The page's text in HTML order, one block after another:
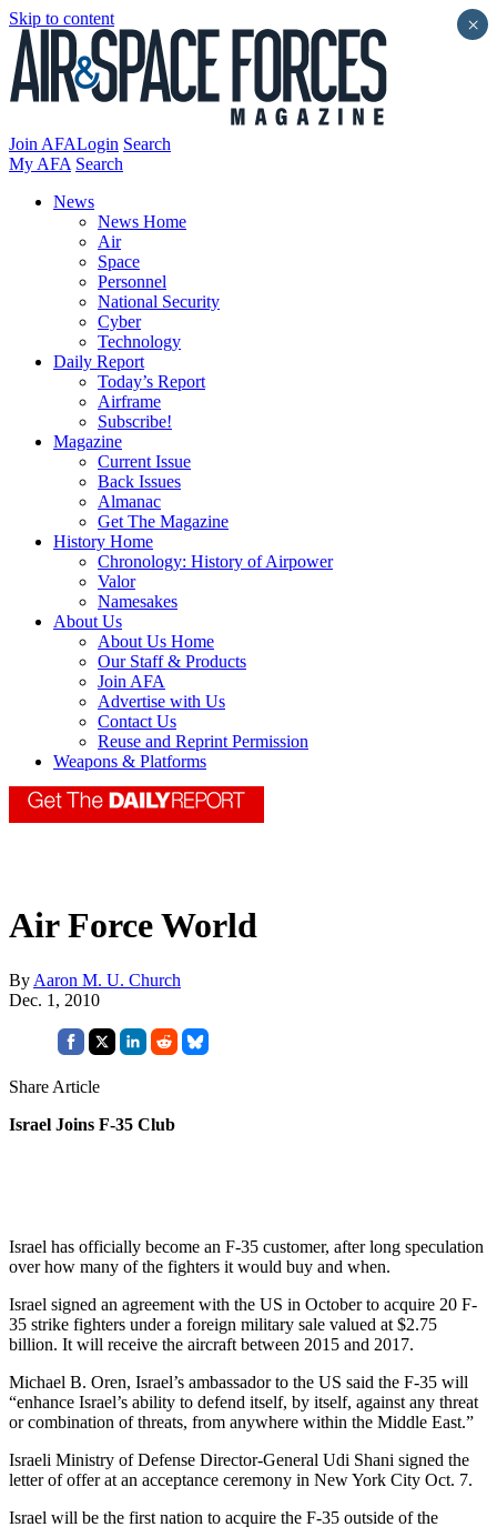
Skip to content
Join AFALogin Search
My AFA Search
News
News Home
Air
Space
Personnel
National Security
Cyber
Technology
Daily Report
Today’s Report
Airframe
Subscribe!
Magazine
Current Issue
Back Issues
Almanac
Get The Magazine
History Home
Chronology: History of Airpower
Valor
Namesakes
About Us
About Us Home
Our Staff & Products
Join AFA
Advertise with Us
Contact Us
Reuse and Reprint Permission
Weapons & Platforms
Air Force World
By Aaron M. U. Church
Dec. 1, 2010
Share Article
Israel Joins F-35 Club
Israel has officially become an F-35 customer, after long speculation
over how many of the fighters it would buy and when.
Israel signed an agreement with the US in October to acquire 20 F-
35 strike fighters under a foreign military sale valued at $2.75
billion. It will receive the aircraft between 2015 and 2017.
Michael B. Oren, Israel’s ambassador to the US said the F-35 will
“enhance Israel’s ability to defend itself, by itself, against any threat
or combination of threats, from anywhere within the Middle East.”
Israeli Ministry of Defense Director-General Udi Shani signed the
letter of offer at an acceptance ceremony in New York City Oct. 7.
Israel will be the first nation to acquire the F-35 outside of the
×